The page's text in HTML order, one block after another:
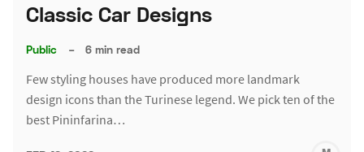
Classic Car Designs
Public – 6 min read
Few styling houses have produced more landmark
design icons than the Turinese legend. We pick ten of the
best Pininfarina…